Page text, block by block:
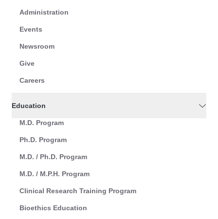
Administration
Events
Newsroom
Give
Careers
Education
M.D. Program
Ph.D. Program
M.D. / Ph.D. Program
M.D. / M.P.H. Program
Clinical Research Training Program
Bioethics Education